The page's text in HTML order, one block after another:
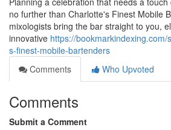
no further than Charlotte's Finest Mobile
mixologists bring the bar straight to you,
innovative https://
s-finest-mobile-bartenders
Comments
Who Upvoted
Comments
Submit a Comment